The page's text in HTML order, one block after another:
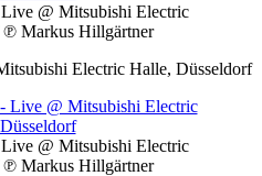
@ Mitsubishi Electric
℗ Markus Hillgärtner
Electric Halle, Düsseldorf
@ Mitsubishi Electric
℗ Markus Hillgärtner